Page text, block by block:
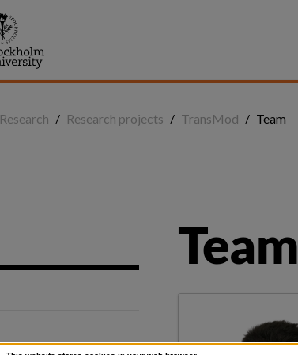
Research / Research projects / TransMod / Team
Team